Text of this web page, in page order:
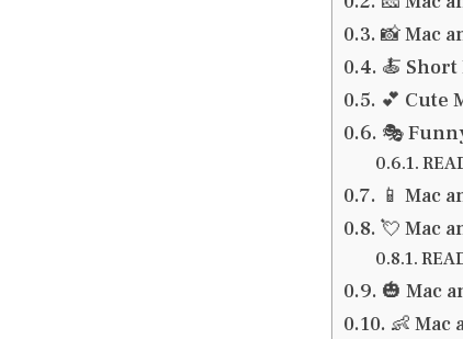
📸 Mac
🍝 Short
💕 Cute
🎭
📱 Mac
💘 Mac
🎃 Mac
👶 Mac